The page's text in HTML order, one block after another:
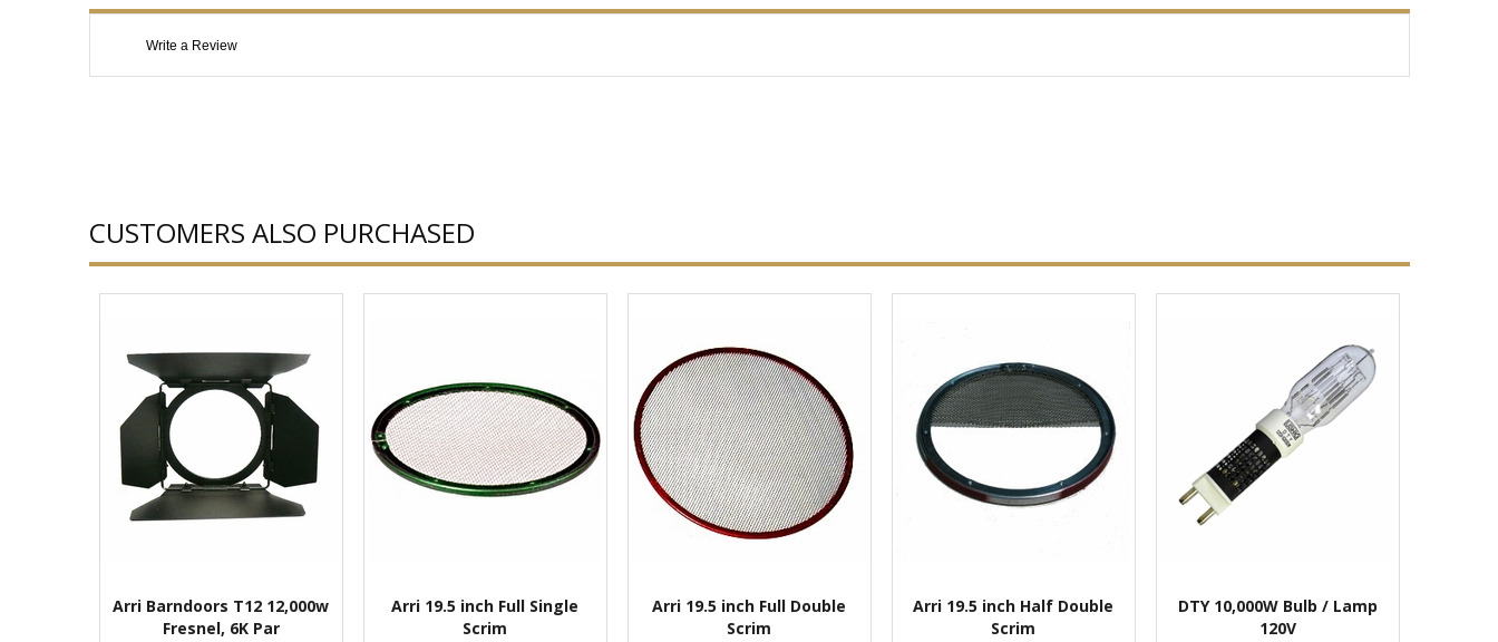
Write a Review
CUSTOMERS ALSO PURCHASED
Arri Barndoors T12 12,000w
Fresnel, 6K Par
Arri 19.5 inch Full Single
Scrim
Arri 19.5 inch Full Double
Scrim
Arri 19.5 inch Half Double
Scrim
DTY 10,000W Bulb / Lamp
120V